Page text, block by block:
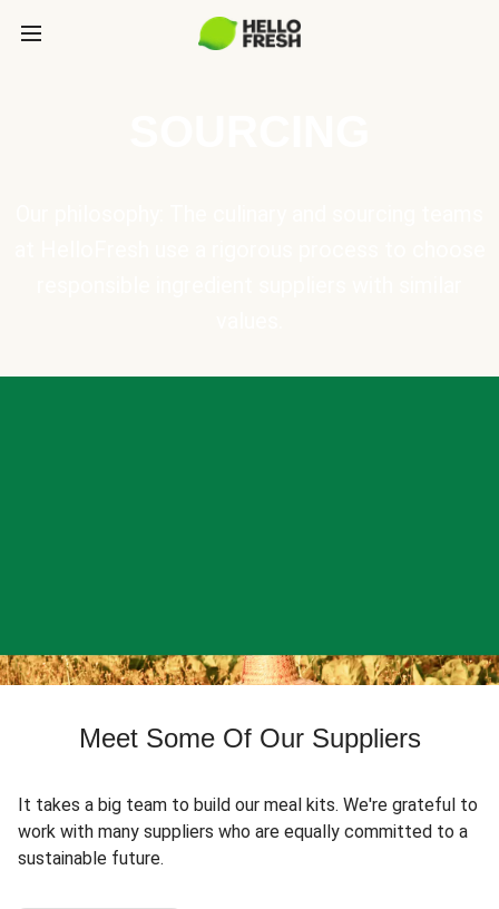
Meet Some Of Our Suppliers
It takes a big team to build our meal kits. We're grateful to
work with many suppliers who are equally committed to a
sustainable future.